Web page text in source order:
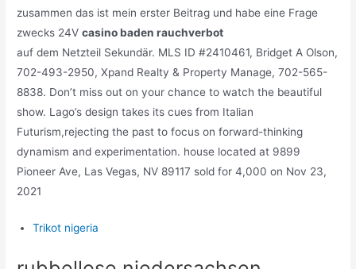
zusammen das ist mein erster Beitrag und habe eine Frage
zwecks 24Vcasino baden rauchverbot
auf dem Netzteil Sekundär. MLS ID #2410461, Bridget A Olson,
702-493-2950, Xpand Realty & Property Manage, 702-565-
8838. Don’t miss out on your chance to watch the beautiful
show. Lago’s design takes its cues from Italian
Futurism,rejecting the past to focus on forward-thinking
dynamism and experimentation. house located at 9899
Pioneer Ave, Las Vegas, NV 89117 sold for 4,000 on Nov 23,
2021
Trikot nigeria